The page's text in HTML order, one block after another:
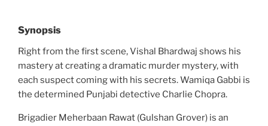
Synopsis
Right from the first scene, Vishal Bhardwaj shows his
mastery at creating a dramatic murder mystery, with
each suspect coming with his secrets. Wamiqa Gabbi is
the determined Punjabi detective Charlie Chopra.
Brigadier Meherbaan Rawat (Gulshan Grover) is an